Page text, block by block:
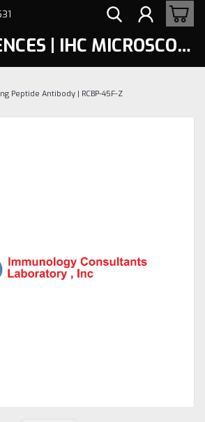
PRS BIOSCIENCES | IHC MICROSCOPY
Peptide Antibody | RCBP-45F-Z